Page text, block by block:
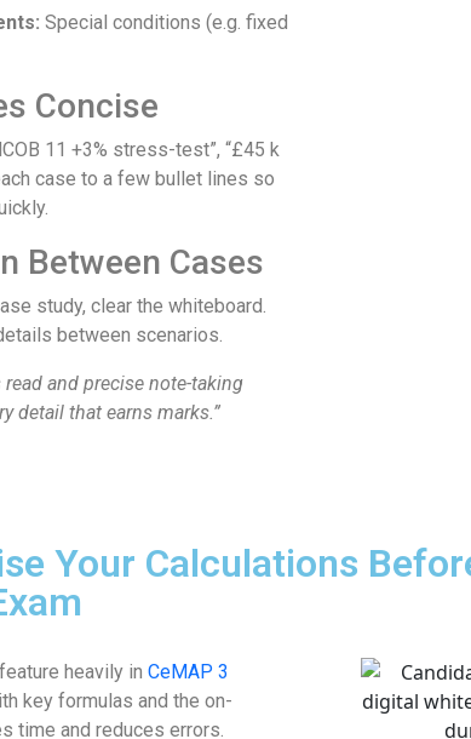
Special conditions (e.g. fixed
Concise
11 +3% stress-test”, “£45 k
case to a few bullet lines so
Between Cases
study, clear the whiteboard.
between scenarios.
and precise note-taking
detail that earns marks.”
Your Calculations
heavily in CeMAP 3
key formulas and the on-
time and reduces errors.